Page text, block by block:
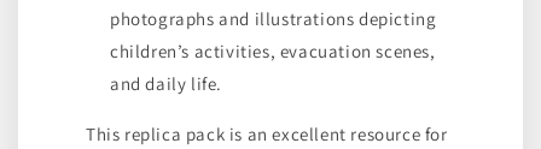
photographs and illustrations depicting
children’s activities, evacuation scenes,
and daily life.
This replica pack is an excellent resource for